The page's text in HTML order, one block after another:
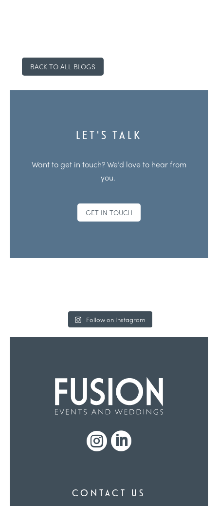
BACK TO ALL BLOGS
LET'S TALK
Want to get in touch? We’d love to hear from
you.
GET IN TOUCH
Follow on Instagram

CONTACT US